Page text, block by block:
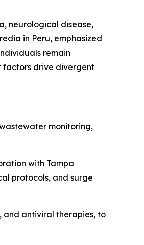
neurological disease,
in Peru, emphasized
remain
factors drive divergent
monitoring,
with Tampa
protocols, and surge
and antiviral therapies, to